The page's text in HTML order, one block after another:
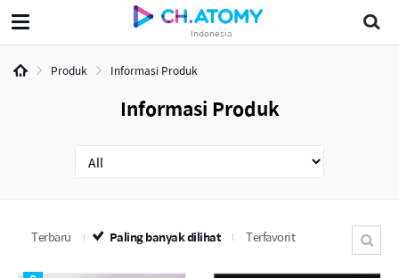
Indonesia
Produk Informasi Produk
Informasi Produk
Terbaru Paling banyak dilihat Terfavorit